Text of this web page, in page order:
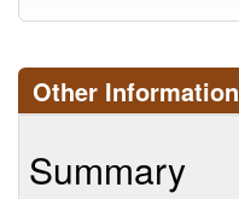
Other Information
Summary